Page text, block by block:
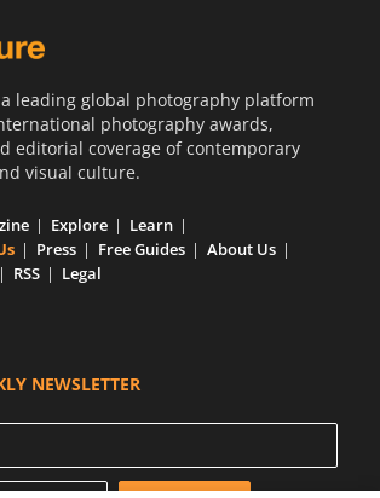
leading global photography platform
photography awards,
editorial coverage of contemporary
visual culture.
Explore
Learn
Press Free Guides
About Us
RSS Legal
NEWSLETTER